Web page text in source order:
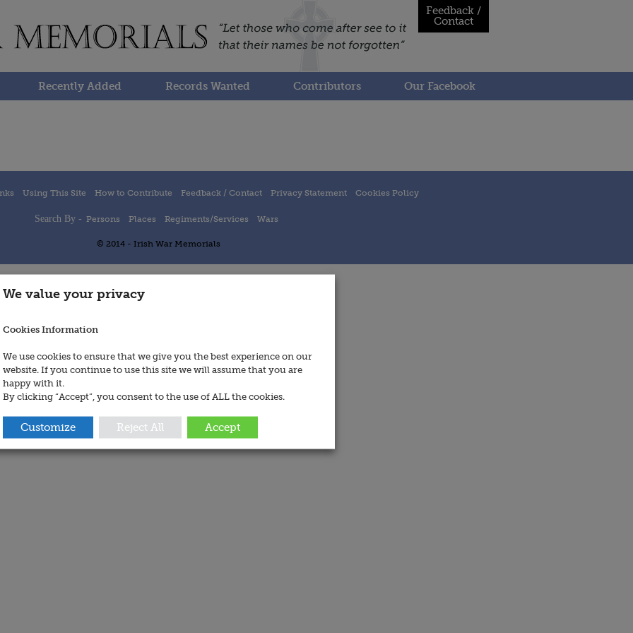
Feedback /
Contact
Recently Added Records Wanted Contributors Our Facebook
Using This Site How to Contribute Feedback / Contact Privacy Statement Cookies Policy
Search By - Persons Places Regiments/Services Wars
© 2014 - Irish War Memorials
We value your privacy
Cookies Information
We use cookies to ensure that we give you the best experience on our
website. If you continue to use this site we will assume that you are
happy with it.
By clicking “Accept”, you consent to the use of ALL the cookies.
Customize Reject All Accept